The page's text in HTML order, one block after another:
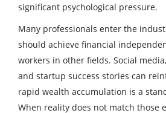
significant psychological pressure.
Many professionals enter the
should achieve financial
workers in other fields. Social
and startup success stories can
rapid wealth accumulation is a
When reality does not match those